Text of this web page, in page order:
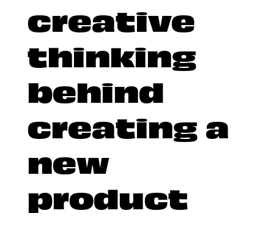
creative
thinking
behind
creating a
new
product